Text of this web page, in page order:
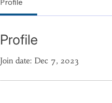
Profile
Profile
Join date: Dec 7, 2023